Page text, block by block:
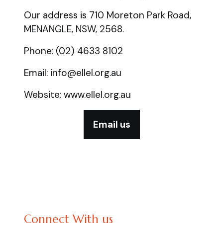
Our address is 710 Moreton Park Road,
MENANGLE, NSW, 2568.
Phone: (02) 4633 8102
Email: info@ellel.org.au
Website: www.ellel.org.au
Email us
Connect With us